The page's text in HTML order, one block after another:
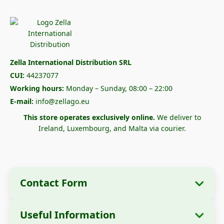
Zella International Distribution SRL
CUI: 44237077
Working hours: Monday – Sunday, 08:00 – 22:00
E-mail: info@zellago.eu
This store operates exclusively online. We deliver to
Ireland, Luxembourg, and Malta via courier.
Contact Form
Useful Information